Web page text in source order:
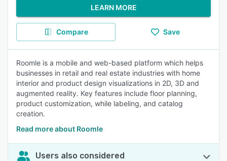
LEARN MORE
Compare Save
Roomle is a mobile and web-based platform which helps
businesses in retail and real estate industries with home
interior and product design visualizations in 2D, 3D and
augmented reality. Key features include floor planning,
product customization, while labeling, and catalog
creation.
Read more about Roomle
Users also considered